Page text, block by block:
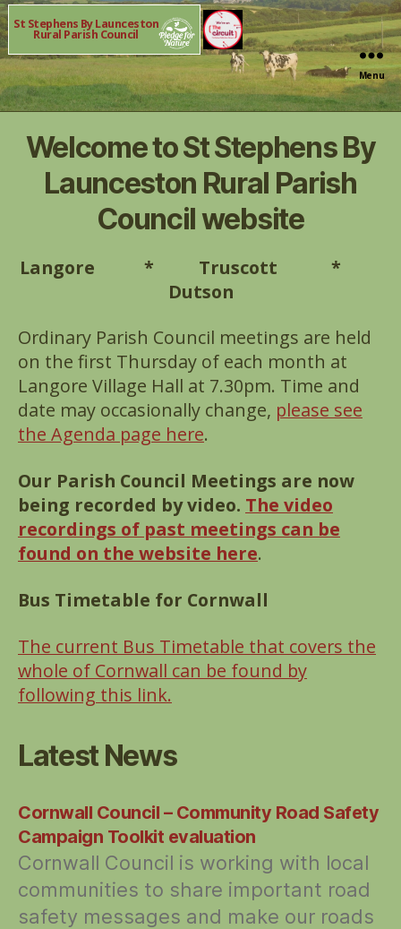
St Stephens By Launceston
Rural Parish Council
Menu
Welcome to St Stephens By
Launceston Rural Parish
Council website
Langore * Truscott *
Dutson
Ordinary Parish Council meetings are held
on the first Thursday of each month at
Langore Village Hall at 7.30pm. Time and
date may occasionally change, please see
the Agenda page here.
Our Parish Council Meetings are now
being recorded by video. The video
recordings of past meetings can be
found on the website here.
Bus Timetable for Cornwall
The current Bus Timetable that covers the
whole of Cornwall can be found by
following this link.
Latest News
Cornwall Council – Community Road Safety
Campaign Toolkit evaluation
Cornwall Council is working with local
communities to share important road
safety messages and make our roads